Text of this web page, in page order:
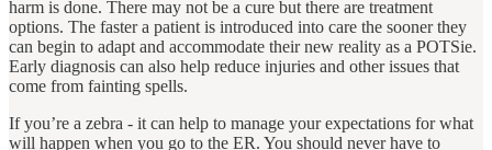
harm is done. There may not be a cure but there are treatment
options. The faster a patient is introduced into care the sooner they
can begin to adapt and accommodate their new reality as a POTSie.
Early diagnosis can also help reduce injuries and other issues that
come from fainting spells.
If you’re a zebra - it can help to manage your expectations for what
will happen when you go to the ER. You should never have to